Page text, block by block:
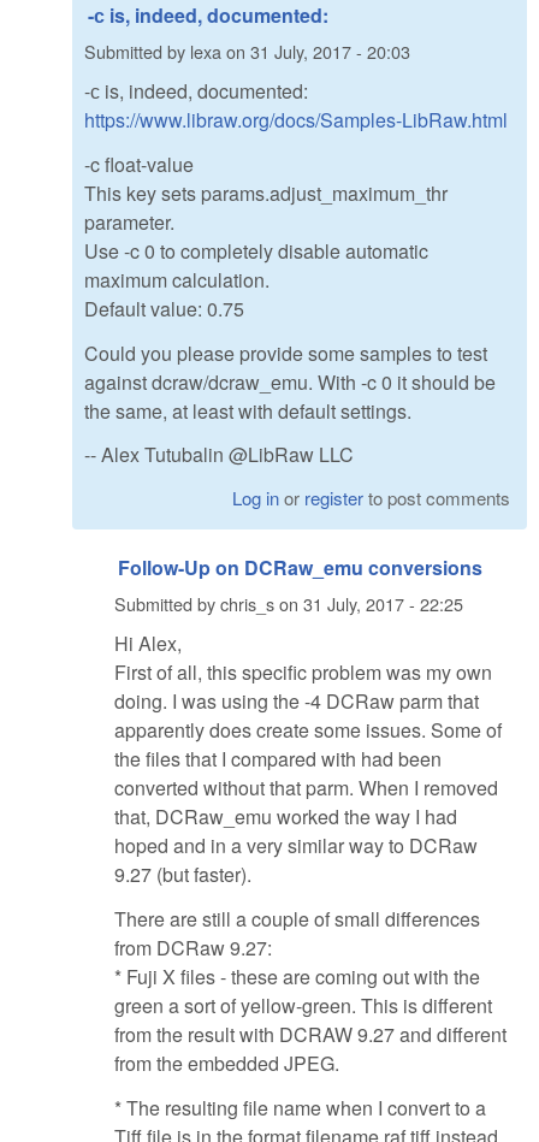
-с is, indeed, documented:
Submitted by lexa on 31 July, 2017 - 20:03
-с is, indeed, documented:
https://www.libraw.org/docs/Samples-LibRaw.html
-c float-value
This key sets params.adjust_maximum_thr
parameter.
Use -c 0 to completely disable automatic
maximum calculation.
Default value: 0.75
Could you please provide some samples to test
against dcraw/dcraw_emu. With -c 0 it should be
the same, at least with default settings.
-- Alex Tutubalin @LibRaw LLC
Log inor registerto post comments
Follow-Up on DCRaw_emu conversions
Submitted bychris_son 31 July, 2017 - 22:25
Hi Alex,
First of all, this specific problem was my own
doing. I was using the -4 DCRaw parm that
apparently does create some issues. Some of
the files that I compared with had been
converted without that parm. When I removed
that, DCRaw_emu worked the way I had
hoped and in a very similar way to DCRaw
9.27 (but faster).
There are still a couple of small differences
from DCRaw 9.27:
* Fuji X files - these are coming out with the
green a sort of yellow-green. This is different
from the result with DCRAW 9.27 and different
from the embedded JPEG.
* The resulting file name when I convert to a
Tiff file is in the format filename.raf.tiff instead